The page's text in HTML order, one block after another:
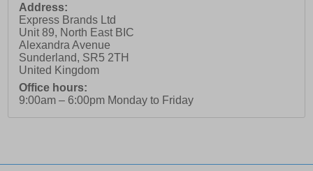
Address:
Express Brands Ltd
Unit 89, North East BIC
Alexandra Avenue
Sunderland, SR5 2TH
United Kingdom
Office hours:
9:00am – 6:00pm Monday to Friday